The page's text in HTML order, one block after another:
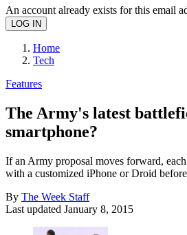
An account already exists for this email
Home
Tech
Features
The Army's latest
smartphone?
If an Army proposal moves forward,
with a customized iPhone or Droid
By The Week Staff
Last updated January 8, 2015